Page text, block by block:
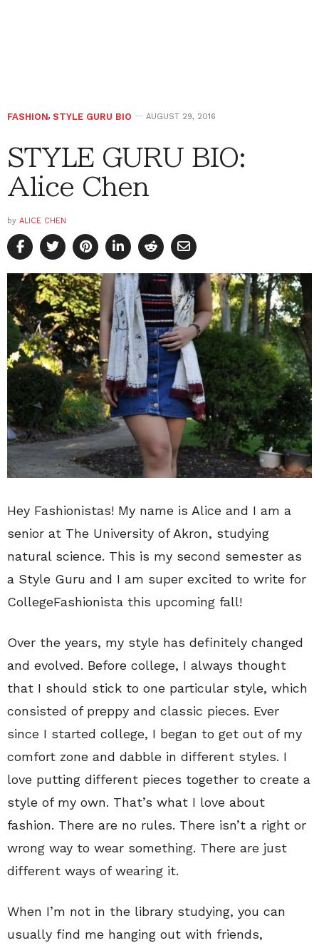
FASHION, STYLE GURU BIO AUGUST 29, 2016
STYLE GURU BIO:
Alice Chen
by ALICE CHEN
Hey Fashionistas! My name is Alice and I am a
senior at The University of Akron, studying
natural science. This is my second semester as
a Style Guru and I am super excited to write for
CollegeFashionista this upcoming fall!
Over the years, my style has definitely changed
and evolved. Before college, I always thought
that I should stick to one particular style, which
consisted of preppy and classic pieces. Ever
since I started college, I began to get out of my
comfort zone and dabble in different styles. I
love putting different pieces together to create a
style of my own. That’s what I love about
fashion. There are no rules. There isn’t a right or
wrong way to wear something. There are just
different ways of wearing it.
When I’m not in the library studying, you can
usually find me hanging out with friends,